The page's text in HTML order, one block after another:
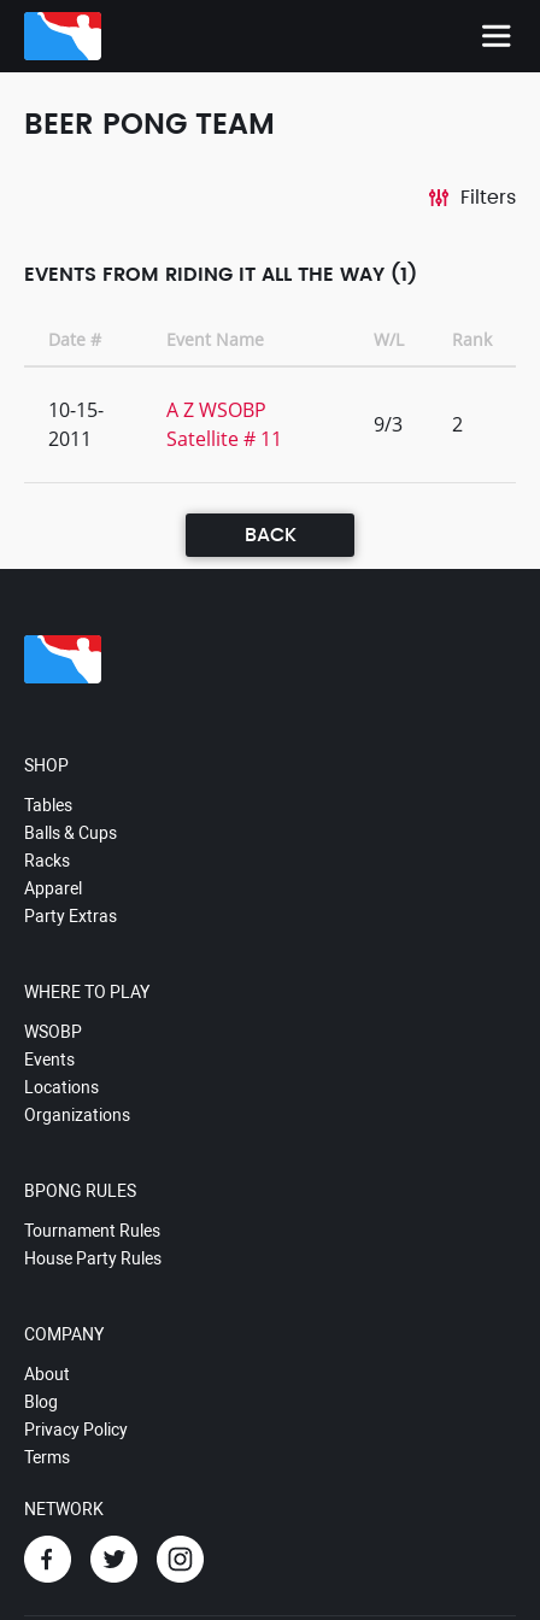
BEER PONG TEAM
Filters
EVENTS FROM RIDING IT ALL THE WAY (1)
Date # Event Name W/L Rank
10-15-
2011
A Z WSOBP
Satellite # 11
9/3 2
BACK
SHOP
Tables
Balls & Cups
Racks
Apparel
Party Extras
WHERE TO PLAY
WSOBP
Events
Locations
Organizations
BPONG RULES
Tournament Rules
House Party Rules
COMPANY
About
Blog
Privacy Policy
Terms
NETWORK